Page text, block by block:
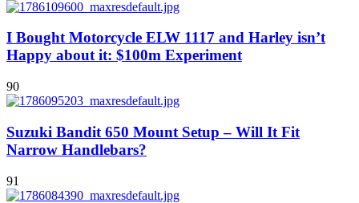
I Bought Motorcycle ELW 1117 and Harley isn’t
Happy about it: $100m Experiment
90
Suzuki Bandit 650 Mount Setup – Will It Fit
Narrow Handlebars?
91